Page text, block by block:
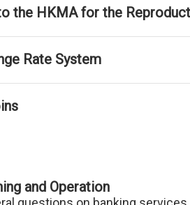
the HKMA for the
Rate System
and Operation